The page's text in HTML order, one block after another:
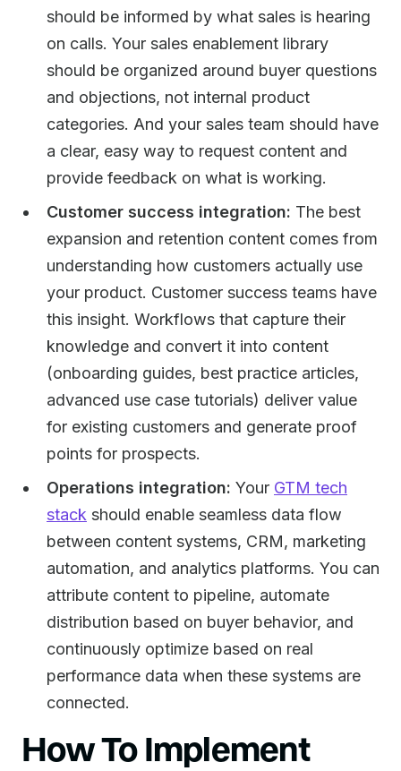
should be informed by what sales is hearing
on calls. Your sales enablement library
should be organized around buyer questions
and objections, not internal product
categories. And your sales team should have
a clear, easy way to request content and
provide feedback on what is working.
Customer success integration: The best
expansion and retention content comes from
understanding how customers actually use
your product. Customer success teams have
this insight. Workflows that capture their
knowledge and convert it into content
(onboarding guides, best practice articles,
advanced use case tutorials) deliver value
for existing customers and generate proof
points for prospects.
Operations integration: Your GTM tech
stack should enable seamless data flow
between content systems, CRM, marketing
automation, and analytics platforms. You can
attribute content to pipeline, automate
distribution based on buyer behavior, and
continuously optimize based on real
performance data when these systems are
connected.
How To Implement